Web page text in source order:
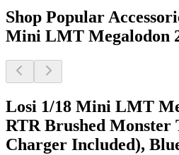
Shop Popular
Mini LMT Megalodon
Losi 1/18 Mini LMT
RTR Brushed
Charger Included),